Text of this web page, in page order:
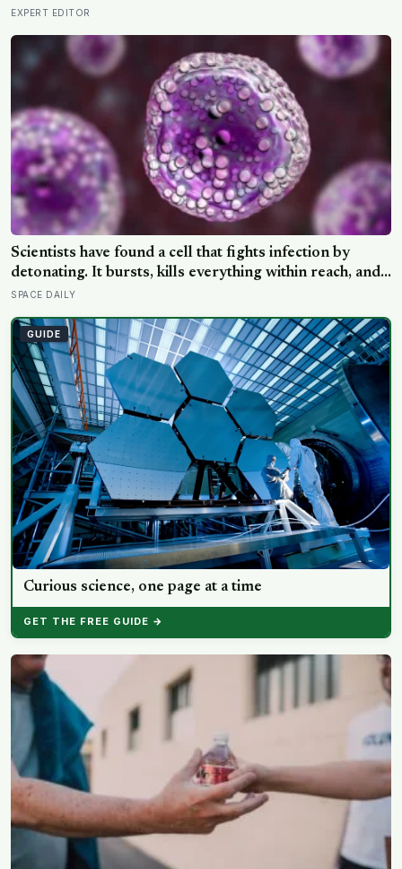
EXPERT EDITOR
Scientists have found a cell that fights infection by
detonating. It bursts, kills everything within reach, and
five minutes later there is nothing left to show it was
SPACE DAILY
GUIDE
Curious science, one page at a time
GET THE FREE GUIDE →